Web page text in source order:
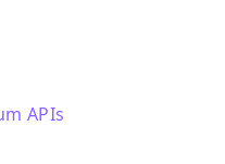
APIs